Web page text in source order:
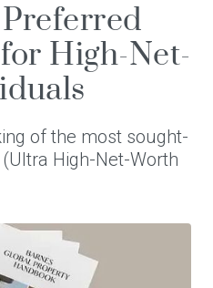
High-Net-
of the most sought-
High-Net-Worth